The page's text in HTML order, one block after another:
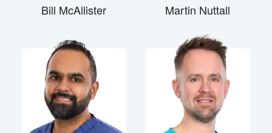
Bill McAllister Martin Nuttall